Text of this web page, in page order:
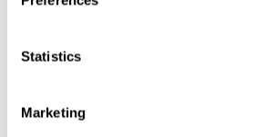
Statistics
Marketing
The CogniFit's Simon Test is a digitized
difference between the reaction time
and congruent trials that have been